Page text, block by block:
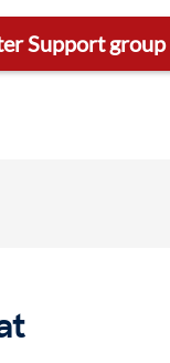
Support group